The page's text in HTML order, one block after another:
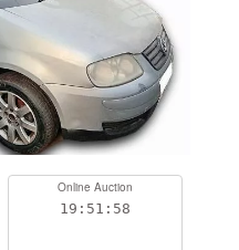
Online Auction
19:51:58